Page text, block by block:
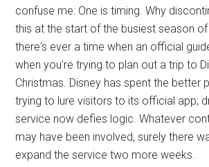
confuse me: One is timing. Why
this at the start of the busiest season
there's ever a time when an official
when you're trying to plan out a trip to
Christmas. Disney has spent the better
trying to lure visitors to its official app;
service now defies logic. Whatever
may have been involved, surely there
expand the service two more weeks.